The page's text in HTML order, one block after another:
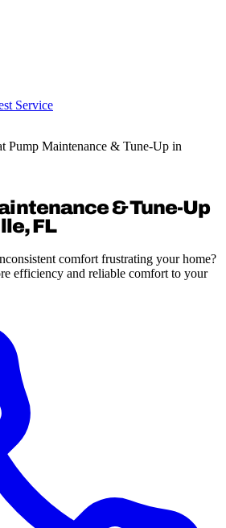
Service
Pump Maintenance & Tune-Up in
& Tune-Up
FL
comfort frustrating your home?
efficiency and reliable comfort to your